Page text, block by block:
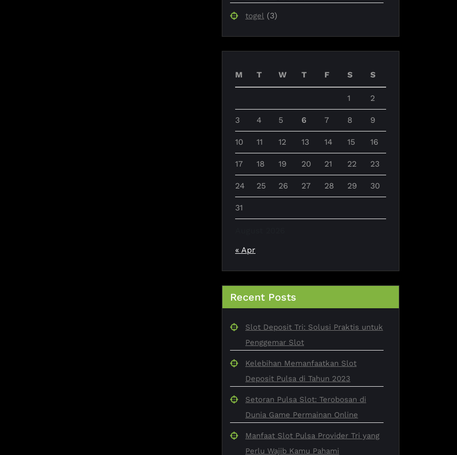
togel (3)
M T W T F S S
1 2
3 4 5 6 7 8 9
10 11 12 13 14 15 16
17 18 19 20 21 22 23
24 25 26 27 28 29 30
31
« Apr
Recent Posts
Slot Deposit Tri: Solusi Praktis untuk
Penggemar Slot
Kelebihan Memanfaatkan Slot
Deposit Pulsa di Tahun 2023
Setoran Pulsa Slot: Terobosan di
Dunia Game Permainan Online
Manfaat Slot Pulsa Provider Tri yang
Perlu Wajib Kamu Pahami